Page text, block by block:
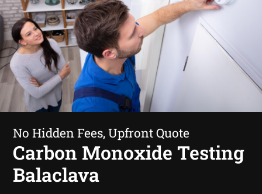
No Hidden Fees, Upfront Quote
Carbon Monoxide Testing
Balaclava